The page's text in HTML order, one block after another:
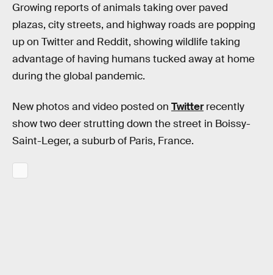
Growing reports of animals taking over paved
plazas, city streets, and highway roads are popping
up on Twitter and Reddit, showing wildlife taking
advantage of having humans tucked away at home
during the global pandemic.
New photos and video posted on Twitterrecently
show two deer strutting down the street in Boissy-
Saint-Leger, a suburb of Paris, France.